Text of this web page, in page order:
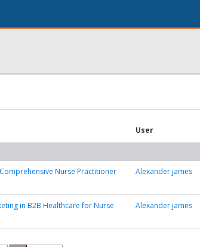
User
Nurse Practitioner
Alexander james
in B2B Healthcare for Nurse
Alexander james